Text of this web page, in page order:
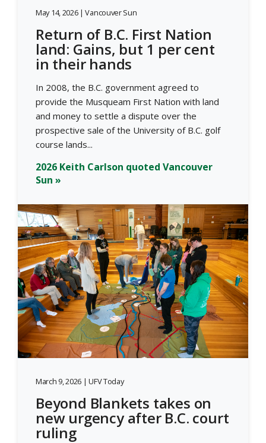
May 14, 2026 | Vancouver Sun
Return of B.C. First Nation
land: Gains, but 1 per cent
in their hands
In 2008, the B.C. government agreed to
provide the Musqueam First Nation with land
and money to settle a dispute over the
prospective sale of the University of B.C. golf
course lands...
2026 Keith Carlson quoted Vancouver
Sun »
March 9, 2026 | UFV Today
Beyond Blankets takes on
new urgency after B.C. court
ruling